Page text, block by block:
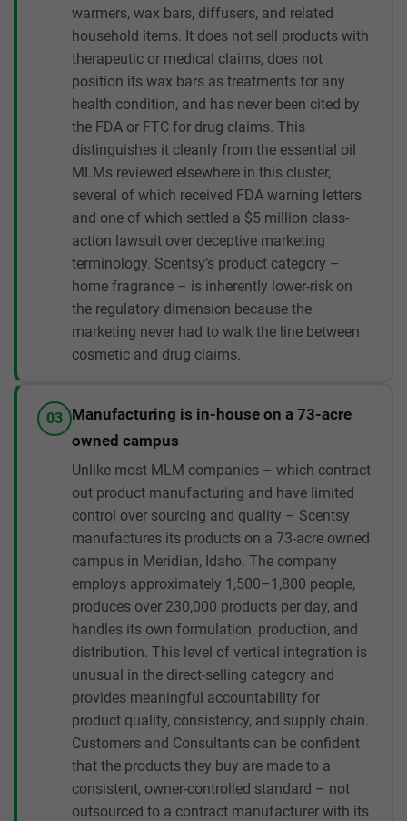
warmers, wax bars, diffusers, and related
household items. It does not sell products with
therapeutic or medical claims, does not
position its wax bars as treatments for any
health condition, and has never been cited by
the FDA or FTC for drug claims. This
distinguishes it cleanly from the essential oil
MLMs reviewed elsewhere in this cluster,
several of which received FDA warning letters
and one of which settled a $5 million class-
action lawsuit over deceptive marketing
terminology. Scentsy’s product category –
home fragrance – is inherently lower-risk on
the regulatory dimension because the
marketing never had to walk the line between
cosmetic and drug claims.
03 Manufacturing is in-house on a 73-acre
owned campus
Unlike most MLM companies – which contract
out product manufacturing and have limited
control over sourcing and quality – Scentsy
manufactures its products on a 73-acre owned
campus in Meridian, Idaho. The company
employs approximately 1,500–1,800 people,
produces over 230,000 products per day, and
handles its own formulation, production, and
distribution. This level of vertical integration is
unusual in the direct-selling category and
provides meaningful accountability for
product quality, consistency, and supply chain.
Customers and Consultants can be confident
that the products they buy are made to a
consistent, owner-controlled standard – not
outsourced to a contract manufacturer with its